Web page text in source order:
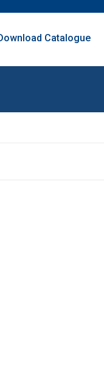
Catalogue